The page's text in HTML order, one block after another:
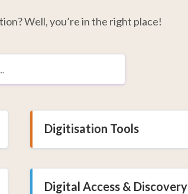
Well, you’re in the right place!
Digitisation Tools
Digital Access & Discovery